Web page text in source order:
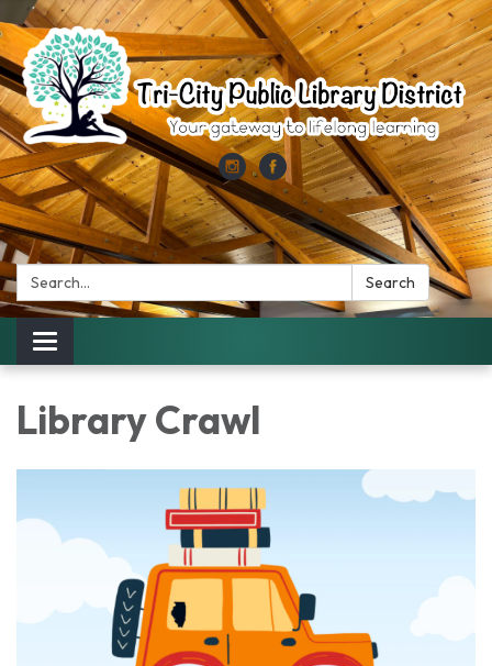
Search: Search
Toggle
navigation
Library Crawl